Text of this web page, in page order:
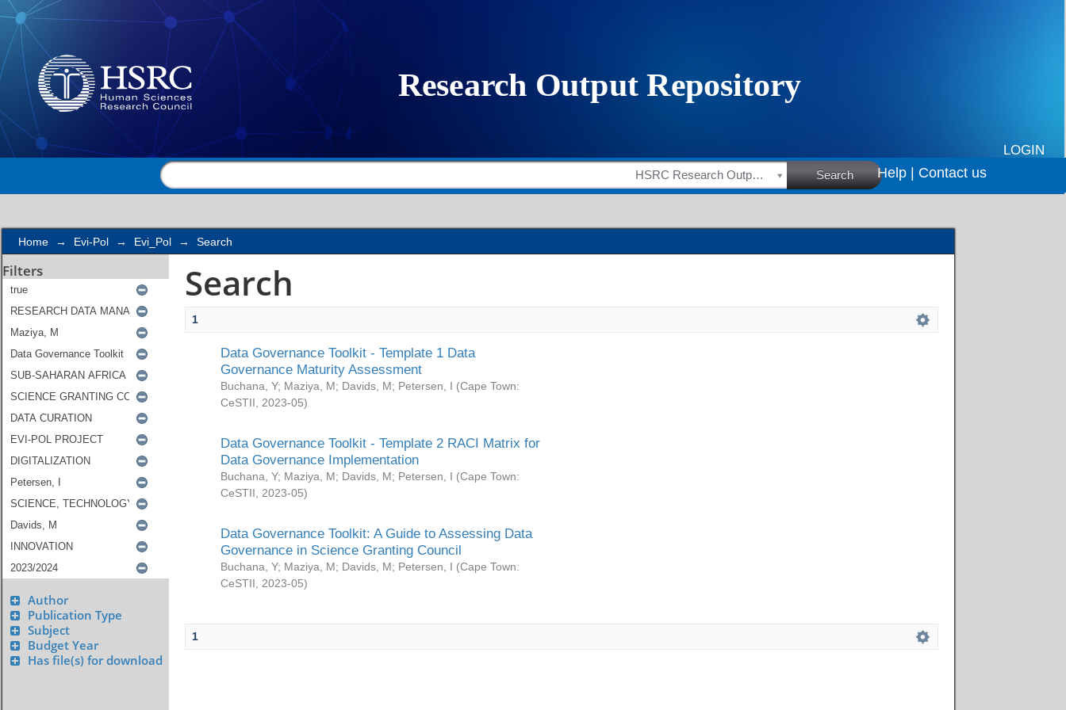
Search
LOGIN
HSRC Research Outputs Search Help | Contact us
Home → Evi-Pol → Evi_Pol → Search
Filters
Author
Publication Type
Subject
Budget Year
Has file(s) for download
Search
1
Data Governance Toolkit - Template 1 Data
Governance Maturity Assessment
Buchana, Y; Maziya, M; Davids, M; Petersen, I (Cape Town:
CeSTII
2023-05)
Data Governance Toolkit - Template 2 RACI Matrix for
Data Governance Implementation
Buchana, Y; Maziya, M; Davids, M; Petersen, I (Cape Town:
CeSTII
2023-05)
Data Governance Toolkit: A Guide to Assessing Data
Governance in Science Granting Council
Buchana, Y; Maziya, M; Davids, M; Petersen, I (Cape Town:
CeSTII
2023-05)
1